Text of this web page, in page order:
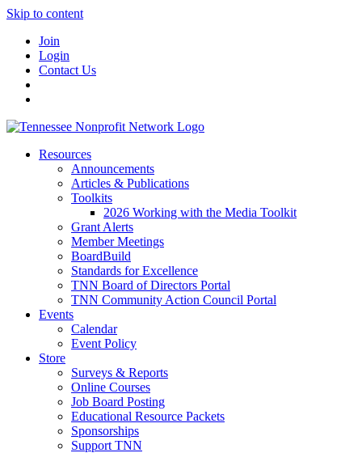
Skip to content
Join
Login
Contact Us
Resources
Announcements
Articles & Publications
Toolkits
2026 Working with the Media Toolkit
Grant Alerts
Member Meetings
BoardBuild
Standards for Excellence
TNN Board of Directors Portal
TNN Community Action Council Portal
Events
Calendar
Event Policy
Store
Surveys & Reports
Online Courses
Job Board Posting
Educational Resource Packets
Sponsorships
Support TNN